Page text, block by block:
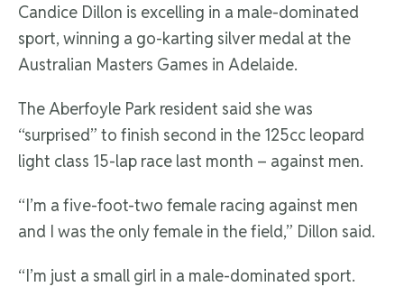
Candice Dillon is excelling in a male-dominated
sport, winning a go-karting silver medal at the
Australian Masters Games in Adelaide.
The Aberfoyle Park resident said she was
“surprised” to finish second in the 125cc leopard
light class 15-lap race last month – against men.
“I’m a five-foot-two female racing against men
and I was the only female in the field,” Dillon said.
“I’m just a small girl in a male-dominated sport.